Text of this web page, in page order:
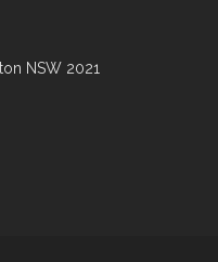
NSW 2021